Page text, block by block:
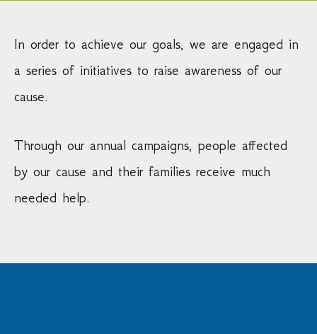
In order to achieve our goals, we are engaged in
a series of initiatives to raise awareness of our
cause.
Through our annual campaigns, people affected
by our cause and their families receive much
needed help.